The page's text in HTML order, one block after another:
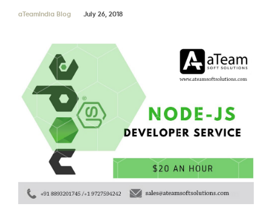
aTeamIndia Blog July 26, 2018